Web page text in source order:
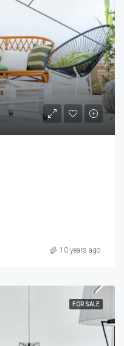
10 years ago
FOR SALE